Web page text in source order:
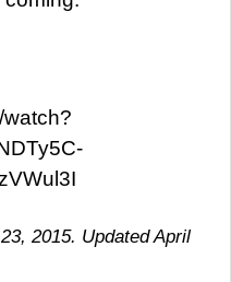
watch?
2015. Updated April